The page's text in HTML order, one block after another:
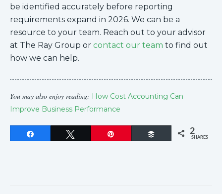
be identified accurately before reporting
requirements expand in 2026. We can be a
resource to your team. Reach out to your advisor
at The Ray Group or contact our team to find out
how we can help.
You may also enjoy reading: How Cost Accounting Can
Improve Business Performance
Buffer 2
SHARES